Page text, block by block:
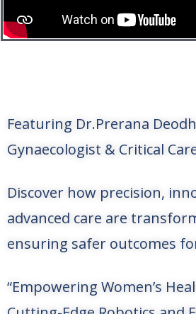
Featuring Dr.Prerana
Gynaecologist & Critical
Discover how precision,
advanced care are
ensuring safer outcomes
“Empowering Women’s